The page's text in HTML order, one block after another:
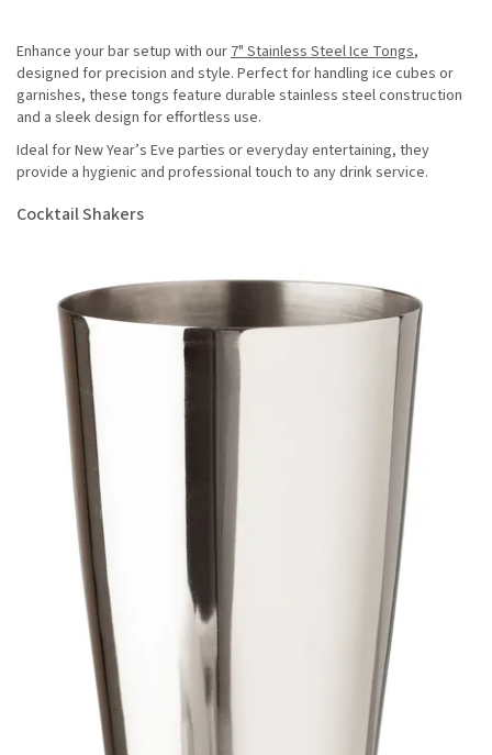
Enhance your bar setup with our 7" Stainless Steel Ice Tongs,
designed for precision and style. Perfect for handling ice cubes or
garnishes, these tongs feature durable stainless steel construction
and a sleek design for effortless use.
Ideal for New Year’s Eve parties or everyday entertaining, they
provide a hygienic and professional touch to any drink service.
Cocktail Shakers